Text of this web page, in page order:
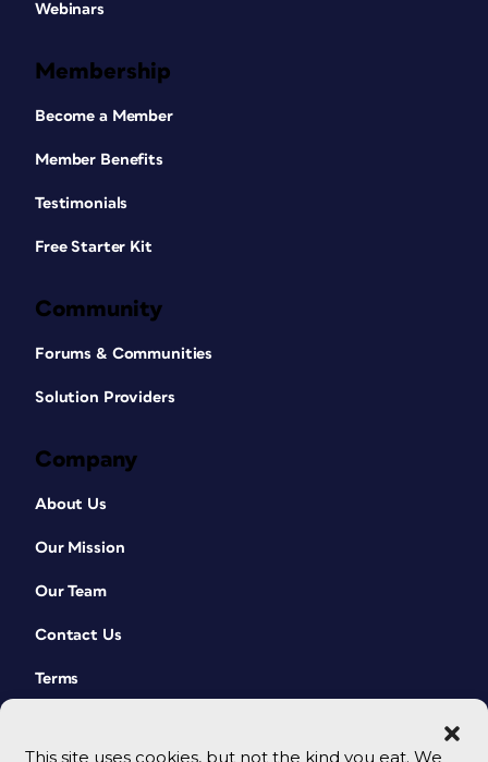
This site uses cookies, but not the kind you eat. We
Webinars
Membership
Become a Member
Member Benefits
Testimonials
Free Starter Kit
Community
Forums & Communities
Solution Providers
Company
About Us
Our Mission
Our Team
Contact Us
Terms